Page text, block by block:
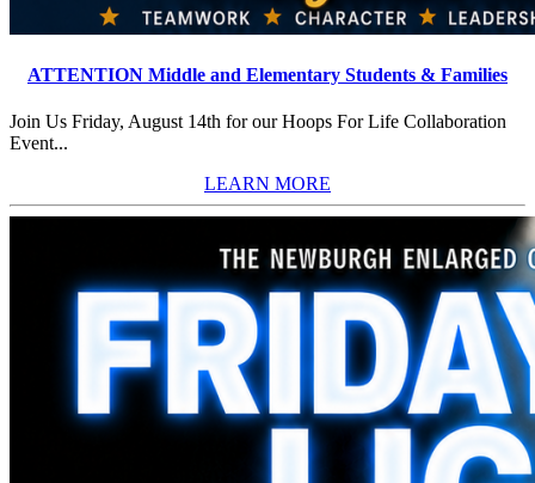
ATTENTION Middle and Elementary Students & Families
Join Us Friday, August 14th for our Hoops For Life Collaboration
Event...
LEARN MORE